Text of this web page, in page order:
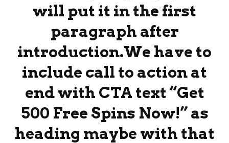
will put it in the first
paragraph after
introduction.We have to
include call to action at
end with CTA text “Get
500 Free Spins Now!” as
heading maybe with that